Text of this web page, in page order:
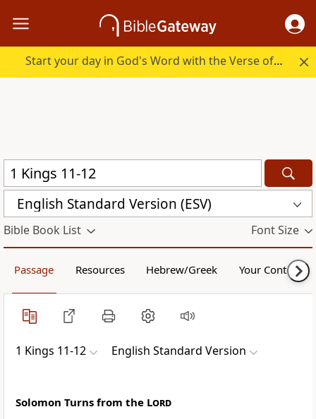
Start your day in God's Word with the Verse of the Day.
English Standard Version (ESV)
Bible Book List Font Size
Passage Resources Hebrew/Greek Your Content
1 Kings 11-12 English Standard Version
Solomon Turns from the Lord